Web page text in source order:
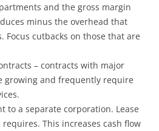
and the gross margin
minus the overhead that
Focus cutbacks on those that are
– contracts with major
growing and frequently require
to a separate corporation. Lease
This increases cash flow